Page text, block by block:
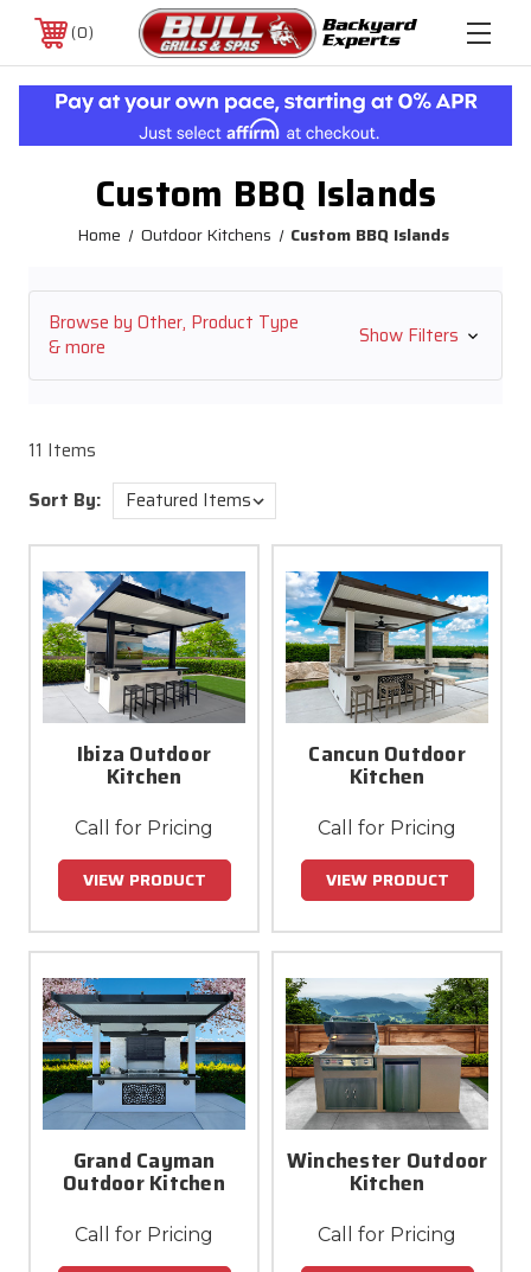
0
Custom BBQ Islands
Home Outdoor Kitchens Custom BBQ Islands
Browse by Other, Product Type
& more
Show Filters
11 Items
Sort By:
Ibiza Outdoor
Kitchen
Call for Pricing
VIEW PRODUCT
Cancun Outdoor
Kitchen
Call for Pricing
VIEW PRODUCT
Grand Cayman
Outdoor Kitchen
Call for Pricing
Winchester Outdoor
Kitchen
Call for Pricing